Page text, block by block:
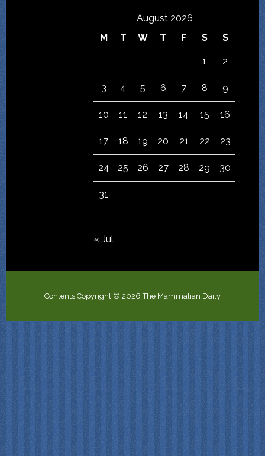
August 2026
M
T W T F S S
1 2
3 4 5 6 7 8 9
10 11 12 13 14 15 16
17 18 19 20 21 22 23
24 25 26 27 28 29 30
31
« Jul
Contents Copyright © 2026 The Mammalian Daily